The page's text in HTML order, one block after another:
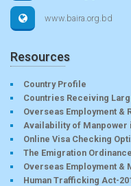
www.baira.org.bd
Resources
Country Profile
Countries Receiving
Overseas Employment &
Availability of Manpower
Online Visa Checking
The Emigration
Overseas Employment &
Human Trafficking Act-